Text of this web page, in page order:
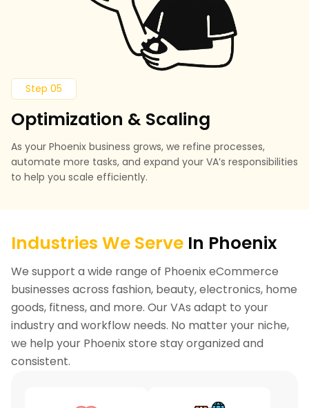
Step 05
Optimization & Scaling
As your Phoenix business grows, we refine processes,
automate more tasks, and expand your VA’s responsibilities
to help you scale efficiently.
Industries We Serve In Phoenix
We support a wide range of Phoenix eCommerce
businesses across fashion, beauty, electronics, home
goods, fitness, and more. Our VAs adapt to your
industry and workflow needs. No matter your niche,
we help your Phoenix store stay organized and
consistent.